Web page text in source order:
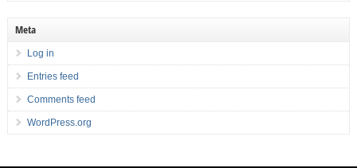
Meta
Log in
Entries feed
Comments feed
WordPress.org